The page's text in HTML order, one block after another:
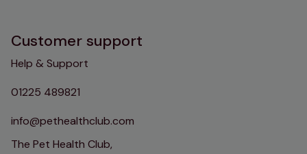
Customer support
Help & Support
01225 489821
info@pethealthclub.com
The Pet Health Club,